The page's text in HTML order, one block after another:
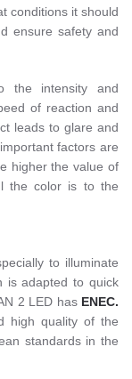
conditions it should
ensure safety and
the intensity and
of reaction and
leads to glare and
factors are
higher the value of
the color is to the
to illuminate
is adapted to quick
2 LED has ENEC.
high quality of the
standards in the